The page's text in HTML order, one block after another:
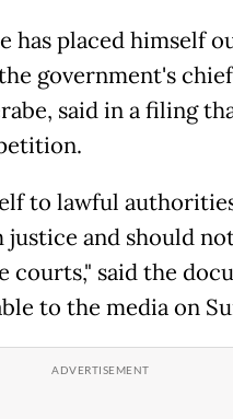
has placed himself
government's
said in a filing
to lawful
and should
courts," said the
to the media on